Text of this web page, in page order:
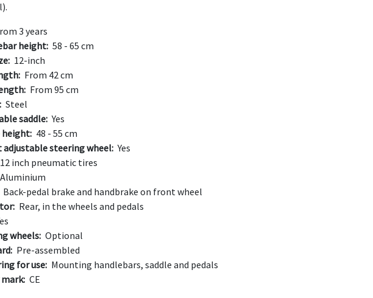
3 years
height: 58 - 65 cm
12-inch
From 42 cm
From 95 cm
Steel
saddle: Yes
height: 48 - 55 cm
adjustable steering wheel: Yes
12 inch pneumatic tires
Aluminium
Back-pedal brake and handbrake on front wheel
Rear, in the wheels and pedals
wheels: Optional
Pre-assembled
for use: Mounting handlebars, saddle and pedals
CE